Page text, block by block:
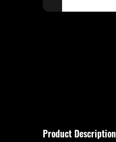
Product Description